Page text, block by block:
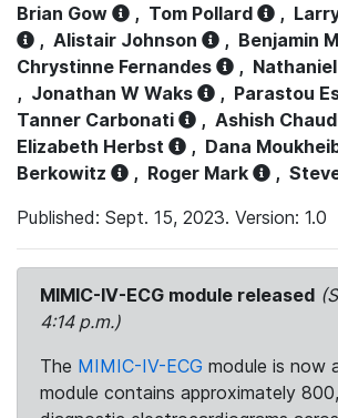
Brian Gow , Tom Pollard ,
, Alistair Johnson , Benjamin
Chrystinne Fernandes
,
, Jonathan W Waks , Parastou
Tanner Carbonati
, Ashish
Elizabeth Herbst
, Dana
Berkowitz
, Roger Mark ,
Published: Sept. 15, 2023. Version: 1.0
MIMIC-IV-ECG module released
4:14 p.m.)
The MIMIC-IV-ECG module is now
module contains approximately